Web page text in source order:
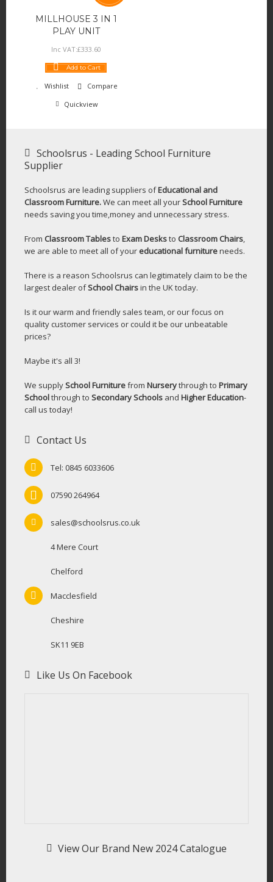
MILLHOUSE 3 IN 1
PLAY UNIT
Inc VAT:£333.60
Add to Cart
Wishlist
Compare
Quickview
Schoolsrus - Leading School Furniture
Supplier
Schoolsrus are leading suppliers ofEducational and
Classroom Furniture.We can meet all yourSchool Furniture
needs saving you time,money and unnecessary stress.
From Classroom Tablesto Exam Desksto Classroom Chairs,
we are able to meet all of your educational furnitureneeds.
There is a reason Schoolsrus can legitimately claim to be the
largest dealer ofSchool Chairsin the UK today.
Is it our warm and friendly sales team, or our focus on
quality customer services or could it be our unbeatable
prices?
Maybe it's all 3!
We supplySchool Furniturefrom Nurserythrough to Primary
Schoolthrough to Secondary Schools and Higher Education-
call us today!
Contact Us
Tel: 0845 6033606
07590 264964
sales@schoolsrus.co.uk
4 Mere Court
Chelford
Macclesfield
Cheshire
SK11 9EB
Like Us On Facebook
View Our Brand New 2024 Catalogue